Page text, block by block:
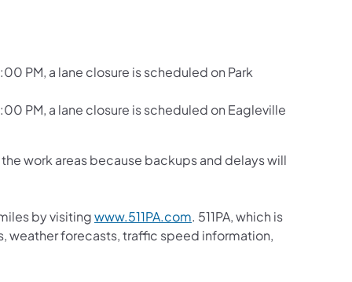
PM, a lane closure is scheduled on Park
PM, a lane closure is scheduled on Eagleville
work areas because backups and delays will
by visitingwww.511PA.com. 511PA, which is
weather forecasts, traffic speed information,